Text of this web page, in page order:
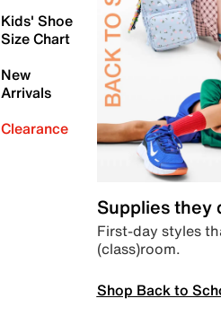
Kids' Shoe
Size Chart
New
Arrivals
Clearance
Supplies they
First-day styles
(class)room.
Shop Back to